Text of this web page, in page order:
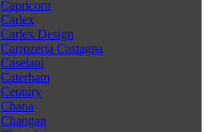
Capricorn
Carlex
Carlex Design
Carrozeria Castagna
Caselani
Caterham
Century
Chana
Changan